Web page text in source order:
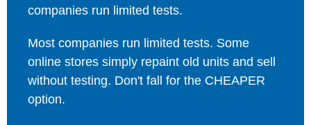
companies run limited tests.
Most companies run limited tests. Some
online stores simply repaint old units and sell
without testing. Don't fall for the CHEAPER
option.